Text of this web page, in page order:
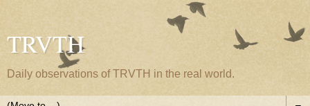
TRVTH
Daily observations of TRVTH in the real world.